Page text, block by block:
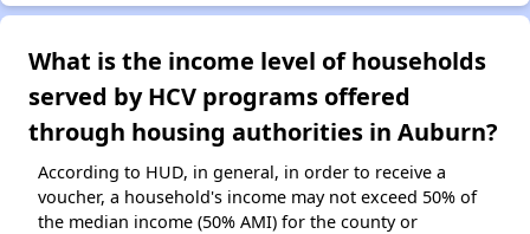
What is the income level of households
served by HCV programs offered
through housing authorities in Auburn?
According to HUD, in general, in order to receive a
voucher, a household's income may not exceed 50% of
the median income (50% AMI) for the county or